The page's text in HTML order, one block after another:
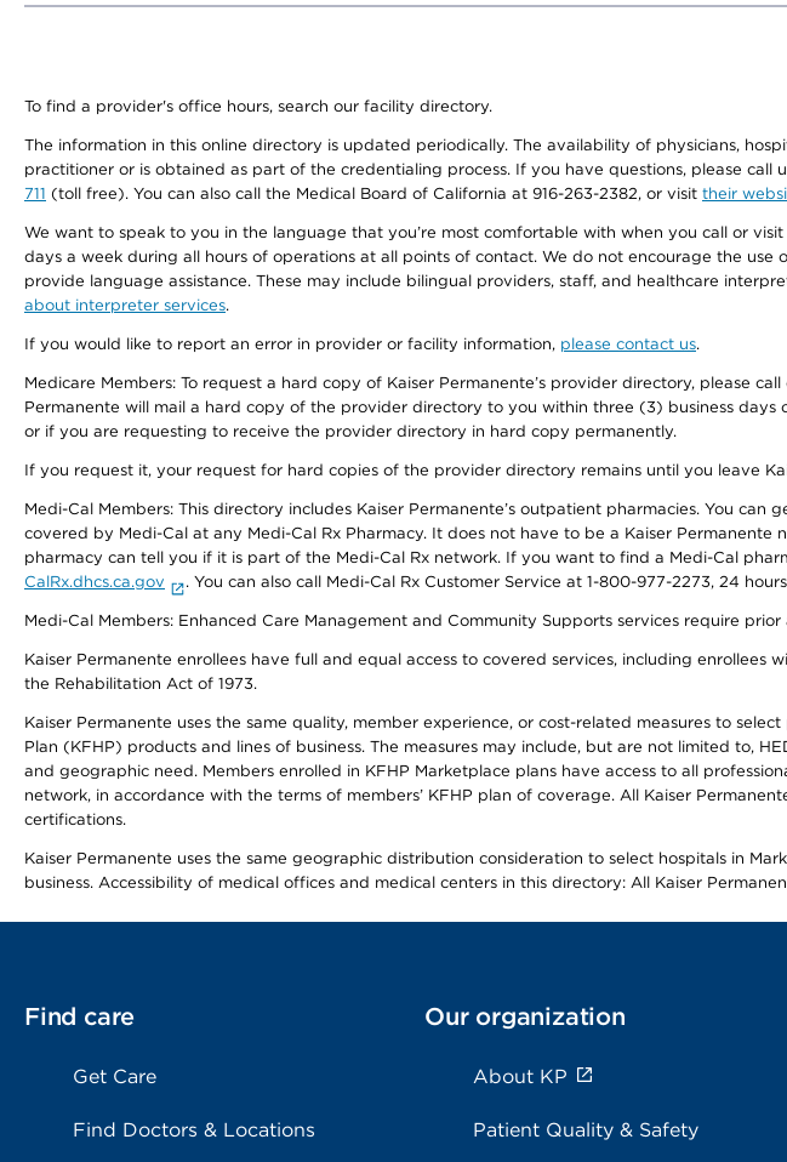
To find a provider's office hours, search our facility directory.
The information in this online directory is updated periodically. The availability of physicians,
practitioner or is obtained as part of the credentialing process. If you have questions, please
711 (toll free). You can also call the Medical Board of California at 916-263-2382, or visit their
We want to speak to you in the language that you’re most comfortable with when you call or
days a week during all hours of operations at all points of contact. We do not encourage the
provide language assistance. These may include bilingual providers, staff, and healthcare
about interpreter services.
If you would like to report an error in provider or facility information, please contact us.
Medicare Members: To request a hard copy of Kaiser Permanente’s provider directory, please
Permanente will mail a hard copy of the provider directory to you within three (3) business
or if you are requesting to receive the provider directory in hard copy permanently.
If you request it, your request for hard copies of the provider directory remains until you leave
Medi-Cal Members: This directory includes Kaiser Permanente’s outpatient pharmacies. You
covered by Medi-Cal at any Medi-Cal Rx Pharmacy. It does not have to be a Kaiser
pharmacy can tell you if it is part of the Medi-Cal Rx network. If you want to find a Medi-Cal
CalRx.dhcs.ca.gov
. You can also call Medi-Cal Rx Customer Service at 1-800-977-2273, 24
Medi-Cal Members: Enhanced Care Management and Community Supports services require
Kaiser Permanente enrollees have full and equal access to covered services, including
the Rehabilitation Act of 1973.
Kaiser Permanente uses the same quality, member experience, or cost-related measures to
Plan (KFHP) products and lines of business. The measures may include, but are not limited to,
and geographic need. Members enrolled in KFHP Marketplace plans have access to all
network, in accordance with the terms of members’ KFHP plan of coverage. All Kaiser
certifications.
Kaiser Permanente uses the same geographic distribution consideration to select hospitals in
business. Accessibility of medical offices and medical centers in this directory: All Kaiser
Find care
Get Care
Find Doctors & Locations
Our organization
About KP
Patient Quality & Safety